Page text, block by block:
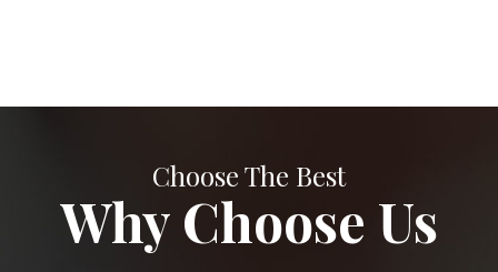
Choose The Best
Why Choose Us